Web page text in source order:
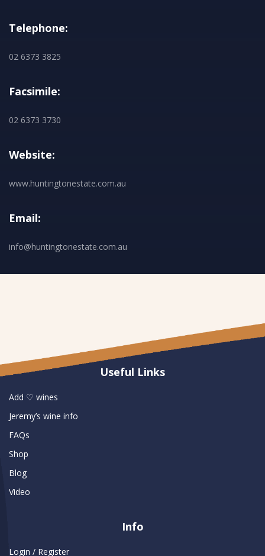
Telephone:
02 6373 3825
Facsimile:
02 6373 3730
Website:
www.huntingtonestate.com.au
Email:
info@huntingtonestate.com.au
Useful Links
Add ♡ wines
Jeremy’s wine info
FAQs
Shop
Blog
Video
Info
Login / Register